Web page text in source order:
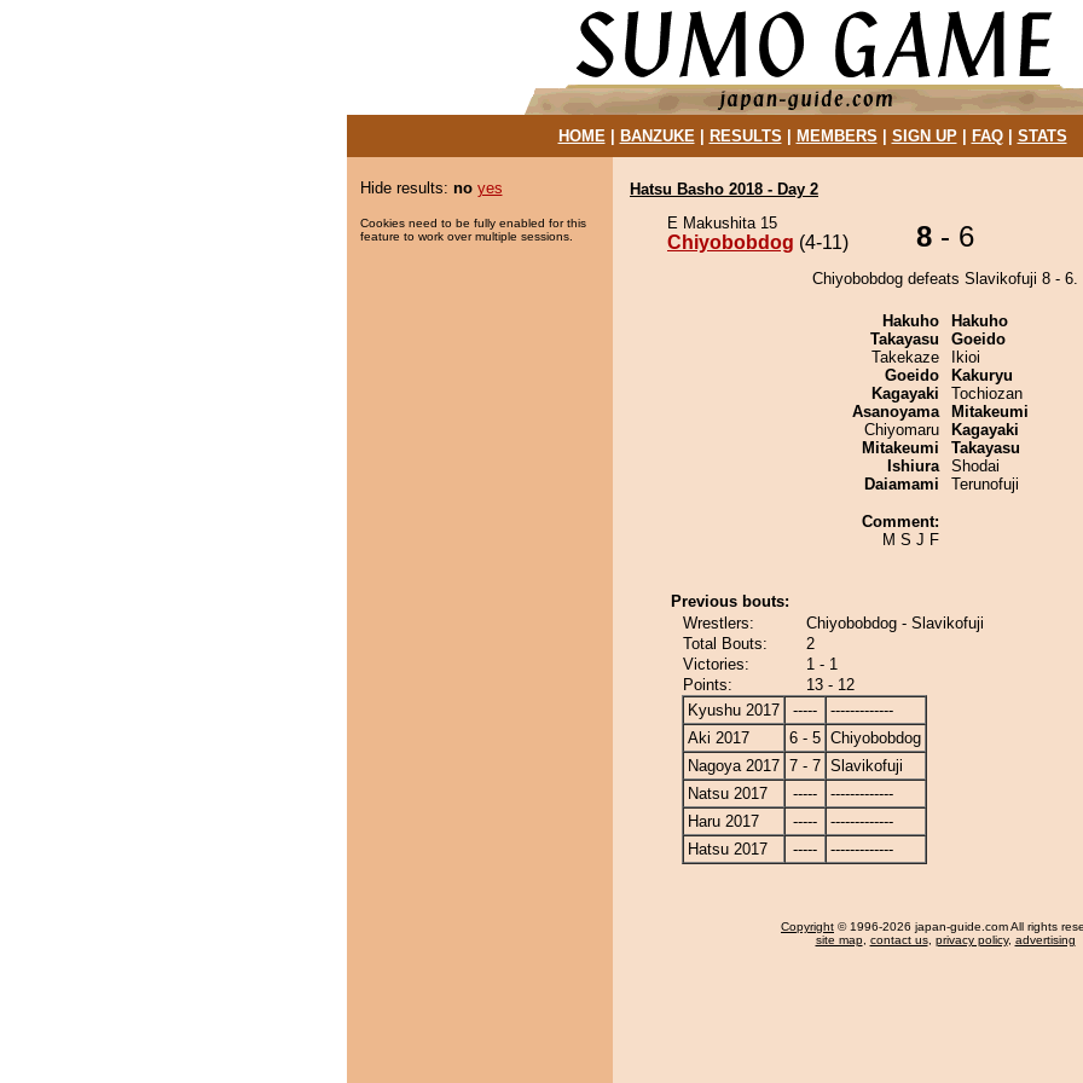
HOME| BANZUKE| RESULTS MEMBERS SIGN UP| FAQ| STATS
Hide results: no yes
Cookies need to be fully enabled for this
feature to work over multiple sessions.
Hatsu Basho 2018 - Day 2
E Makushita 15
Chiyobobdog (4-11) 8 - 6
Chiyobobdog defeats Slavikofuji 8 - 6.
Hakuho
Takayasu
Takekaze
Goeido
Kagayaki
Asanoyama
Chiyomaru
Mitakeumi
Ishiura
Daiamami
Comment:
M S J F
Hakuho
Goeido
Ikioi
Kakuryu
Tochiozan
Mitakeumi
Kagayaki
Takayasu
Shodai
Terunofuji
Previous bouts:
Wrestlers:
Chiyobobdog - Slavikofuji
Total Bouts:
2
Victories:
1 - 1
Points:
13 - 12
Kyushu 2017
-----
-------------
Aki 2017
6 - 5 Chiyobobdog
Nagoya 2017 7 - 7 Slavikofuji
Natsu 2017
-----
-------------
Haru 2017
-----
-------------
Hatsu 2017
----- -------------
Copyright © 1996-2026 japan-guide.com All rights
site map, contact us, privacy policy, advertising